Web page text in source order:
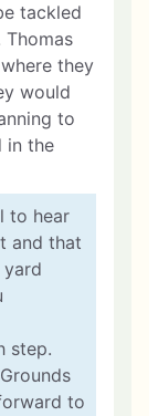
tackled
they
would
to
in the
to hear
and that
step.
to